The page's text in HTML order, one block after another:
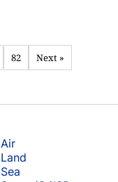
82 Next »
Air
Land
Sea